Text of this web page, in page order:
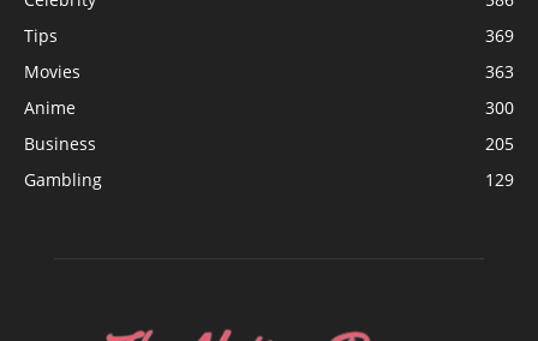
Tips
369
Movies
363
Anime
300
Business
205
Gambling
129